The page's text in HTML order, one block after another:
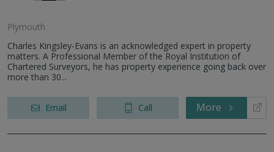
Plymouth
Charles Kingsley-Evans is an acknowledged expert in property
matters. A Professional Member of the Royal Institution of
Chartered Surveyors, he has property experience going back over
more than 30...
Email Call More